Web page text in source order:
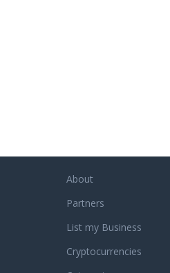
quality. JM
United States, in
and full
as much as you.
or
contact our
support, or
response.
About
Partners
List my Business
Cryptocurrencies